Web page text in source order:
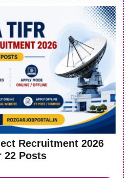
Recruitment 2026
22 Posts